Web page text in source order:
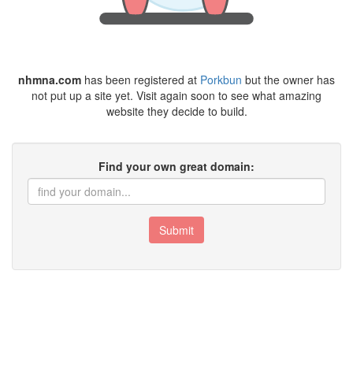
nhmna.com has been registered at Porkbun but the owner has
not put up a site yet. Visit again soon to see what amazing
website they decide to build.
Find your own great domain:
Submit